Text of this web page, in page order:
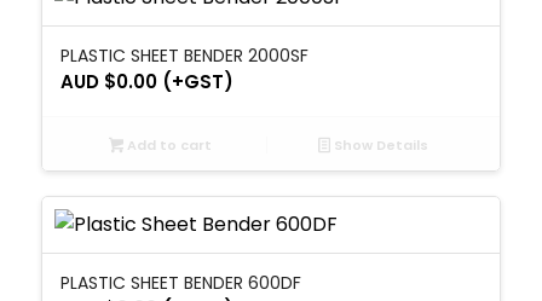
PLASTIC SHEET BENDER 2000SF
AUD $0.00(+GST)
Add to cart Show Details
PLASTIC SHEET BENDER 600DF